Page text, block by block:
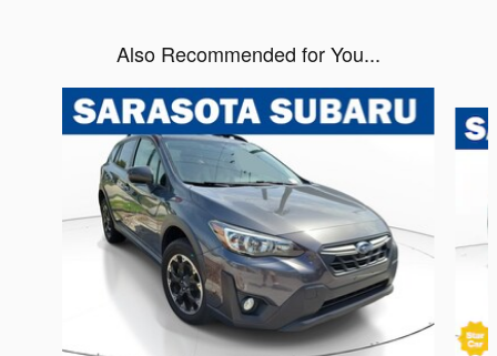
Also Recommended for You...
Slide 1 of 6